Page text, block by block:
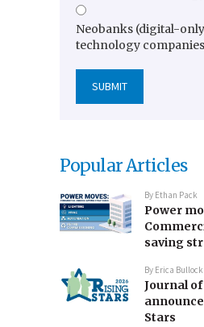
Neobanks (digital-
technology
Popular Articles
By Ethan Pack
Power
saving
By Erica Bullock
Journal
Stars